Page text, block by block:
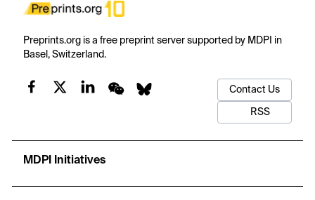
Preprints.org is a free preprint server supported by MDPI in
Basel, Switzerland.
Contact Us
RSS
MDPI Initiatives